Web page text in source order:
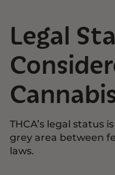
Legal
THCA’s legal status
grey area between
laws.